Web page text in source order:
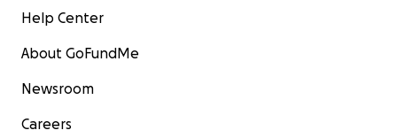
Help Center
About GoFundMe
Newsroom
Careers